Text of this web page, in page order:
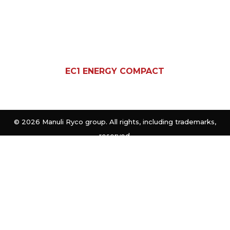
EC1 ENERGY COMPACT
© 2026 Manuli Ryco group. All rights, including trademarks,
reserved.